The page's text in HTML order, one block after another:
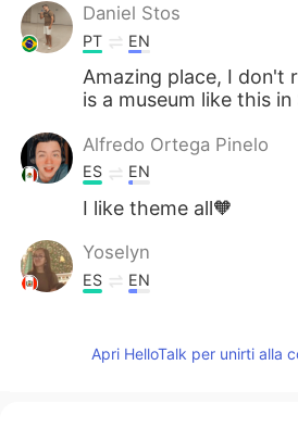
Daniel Stos
PT EN
Amazing place, I don't
is a museum like this in
Alfredo Ortega Pinelo
ES EN
I like theme all🧡
Yoselyn
ES EN
夏の幸せ
Apri HelloTalk per unirti alla